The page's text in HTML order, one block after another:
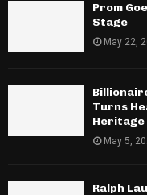
Prom
Stage
May 22,
Turns
May 5,
Ralph